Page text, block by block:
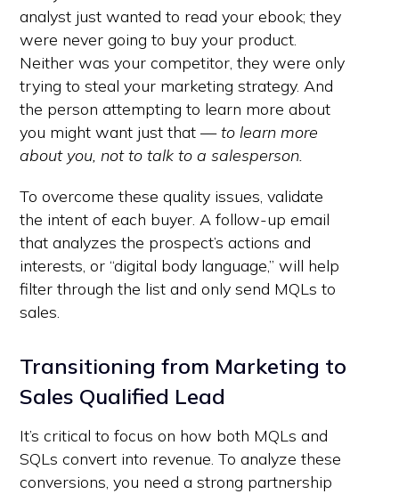
analyst just wanted to read your ebook; they
were never going to buy your product.
Neither was your competitor, they were only
trying to steal your marketing strategy. And
the person attempting to learn more about
you might want just that —to learn more
about you, not to talk to a salesperson.
To overcome these quality issues, validate
the intent of each buyer. A follow-up email
that analyzes the prospect’s actions and
interests, or “digital body language,” will help
filter through the list and only send MQLs to
sales.
Transitioning from Marketing to
Sales Qualified Lead
It’s critical to focus on how both MQLs and
SQLs convert into revenue. To analyze these
conversions, you need a strong partnership